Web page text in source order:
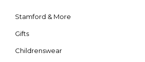
Stamford & More
Gifts
Childrenswear